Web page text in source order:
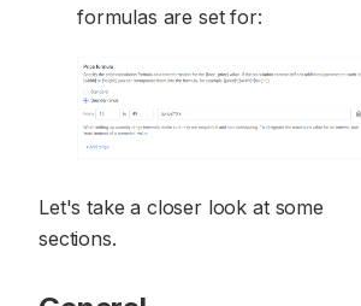
formulas are set for:
Let's take a closer look at some
sections.